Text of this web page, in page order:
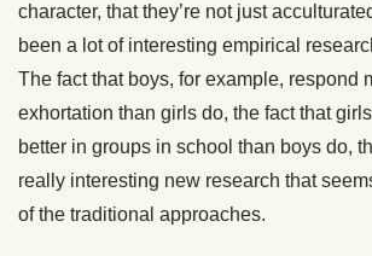
character, that they’re not just
been a lot of interesting empirical
The fact that boys, for example, respond
exhortation than girls do, the fact that
better in groups in school than boys do,
really interesting new research that
of the traditional approaches.